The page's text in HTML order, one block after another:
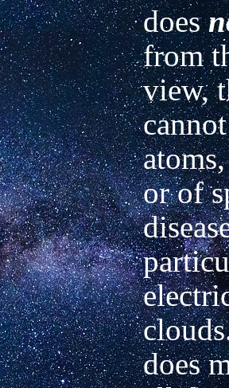
does
from
view,
or of
does